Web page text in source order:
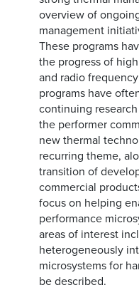
overview of
management
These programs
the progress of
and radio
programs have
continuing
the performer
new thermal
recurring theme,
transition of
commercial
focus on helping
performance
areas of interest
heterogeneously
microsystems for
be described.